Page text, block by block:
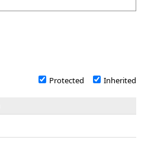
Protected Inherited